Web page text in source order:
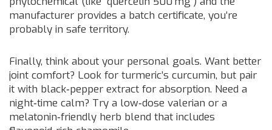
manufacturer provides a batch certificate, you’re
probably in safe territory.
Finally, think about your personal goals. Want better
joint comfort? Look for turmeric’s curcumin, but pair
it with black‑pepper extract for absorption. Need a
night‑time calm? Try a low‑dose valerian or a
melatonin‑friendly herb blend that includes